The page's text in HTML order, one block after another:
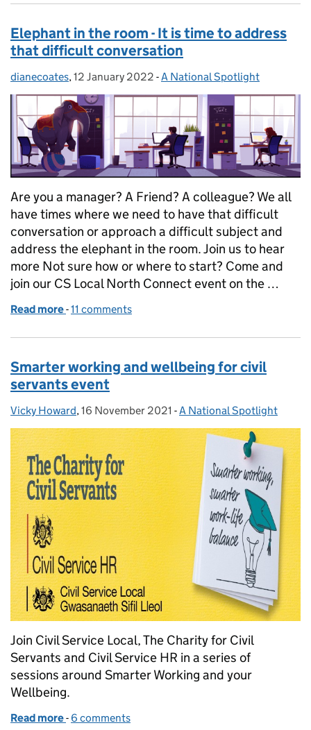
Elephant in the room - It is time to address
that difficult conversation
Posted by:
dianecoates, Posted on:
12 January 2022 - Categories:
A National Spotlight
Are you a manager? A Friend? A colleague? We all
have times where we need to have that difficult
conversation or approach a difficult subject and
address the elephant in the room. Join us to hear
more Not sure how or where to start? Come and
join our CS Local North Connect event on the …
Read more of Elephant in the room - It is time to address that
-11 comments
Smarter working and wellbeing for civil
servants event
Posted by:
Vicky Howard, Posted on:
16 November 2021 - Categories:
A National Spotlight
Join Civil Service Local, The Charity for Civil
Servants and Civil Service HR in a series of
sessions around Smarter Working and your
Wellbeing.
Read more of Smarter working and wellbeing for civil
- 6 comments